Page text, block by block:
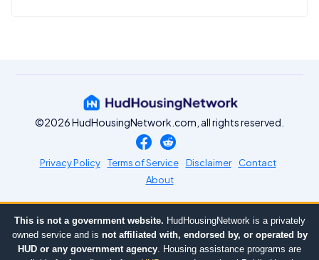
©2026 HudHousingNetwork.com, all rights reserved.
Privacy Policy Terms of Service Disclaimer
Contact
About
This is not a government website. HudHousingNetwork is a privately
owned service and is not affiliated with, endorsed by, or operated by
HUD or any government agency. Housing assistance programs are